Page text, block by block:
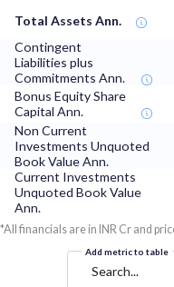
Total Assets Ann.
Contingent
Liabilities plus
Commitments Ann.
Bonus Equity Share
Capital Ann.
Non Current
Investments Unquoted
Book Value Ann.
Current Investments
Unquoted Book Value
Ann.
*All financials are in INR Cr and
Add metric to table
Search...